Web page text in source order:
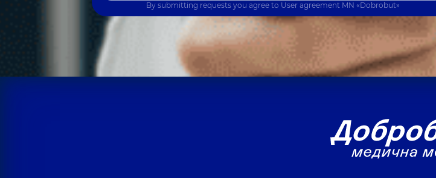
By submitting requests you agree to User agreement MN «Dobrobut»